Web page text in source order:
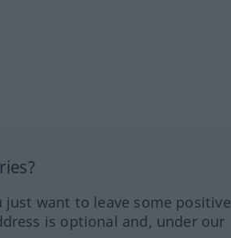
want to leave some positive
is optional and, under our